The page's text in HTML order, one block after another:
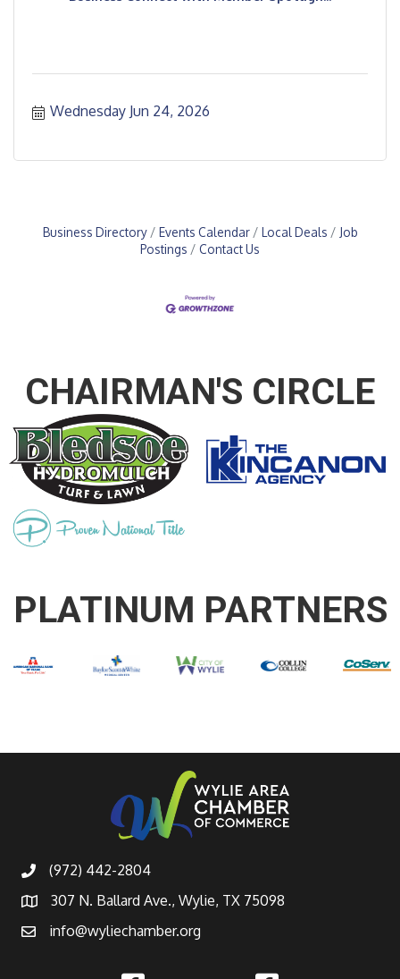
Wednesday Jun 24, 2026
Business Directory Events Calendar Local Deals
Job
Postings
Contact Us
CHAIRMAN'S CIRCLE
PLATINUM PARTNERS
(972) 442-2804
307 N. Ballard Ave., Wylie, TX 75098
info@wyliechamber.org